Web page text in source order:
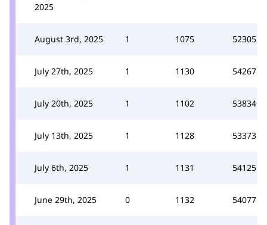
2025
August 3rd, 2025 1 1075 52305
July 27th, 2025 1 1130 54267
July 20th, 2025 1 1102 53834
July 13th, 2025 1 1128 53373
July 6th, 2025 1 1131 54125
June 29th, 2025 0 1132 54077